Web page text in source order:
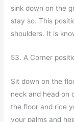
sink down on the
stay so. This
shoulders. It is
53. A Corner
Sit down on the
neck and head on
the floor and rice
your palms and